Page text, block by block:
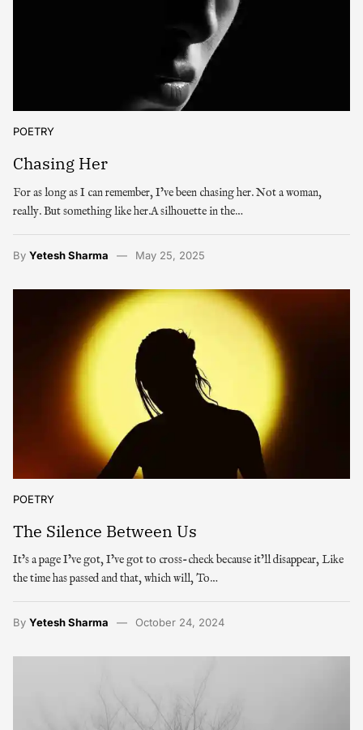
POETRY
Chasing Her
For as long as I can remember, I’ve been chasing her. Not a woman,
really. But something like her.A silhouette in the…
By Yetesh Sharma May 25, 2025
POETRY
The Silence Between Us
It’s a page I’ve got, I’ve got to cross-check because it’ll disappear, Like
the time has passed and that, which will, To…
By Yetesh Sharma October 24, 2024